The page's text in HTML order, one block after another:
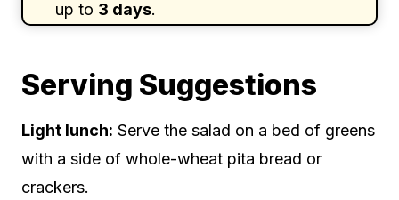
up to 3 days.
Serving Suggestions
Light lunch: Serve the salad on a bed of greens
with a side of whole-wheat pita bread or
crackers.